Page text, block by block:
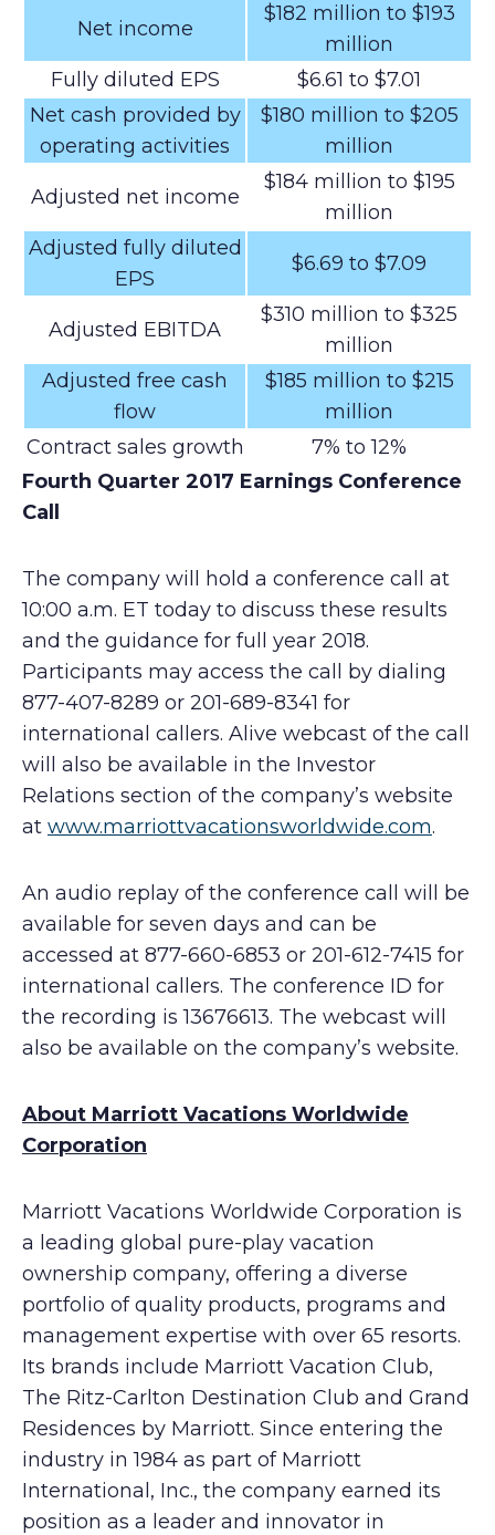
Net income
$182 million to $193
million
Fully diluted EPS
$6.61 to $7.01
Net cash provided by
operating activities
$180 million to $205
million
Adjusted net income
$184 million to $195
million
Adjusted fully diluted
EPS
$6.69 to $7.09
Adjusted EBITDA
$310 million to $325
million
Adjusted free cash
flow
$185 million to $215
million
Contract sales growth
7% to 12%
Fourth Quarter 2017 Earnings Conference
Call
The company will hold a conference call at
10:00 a.m. ET today to discuss these results
and the guidance for full year 2018.
Participants may access the call by dialing
877-407-8289 or 201-689-8341 for
international callers. Alive webcast of the call
will also be available in the Investor
Relations section of the company’s website
at www.marriottvacationsworldwide.com.
An audio replay of the conference call will be
available for seven days and can be
accessed at 877-660-6853 or 201-612-7415 for
international callers. The conference ID for
the recording is 13676613. The webcast will
also be available on the company’s website.
About Marriott Vacations Worldwide
Corporation
Marriott Vacations Worldwide Corporation is
a leading global pure-play vacation
ownership company, offering a diverse
portfolio of quality products, programs and
management expertise with over 65 resorts.
Its brands include Marriott Vacation Club,
The Ritz-Carlton Destination Club and Grand
Residences by Marriott. Since entering the
industry in 1984 as part of Marriott
International, Inc., the company earned its
position as a leader and innovator in